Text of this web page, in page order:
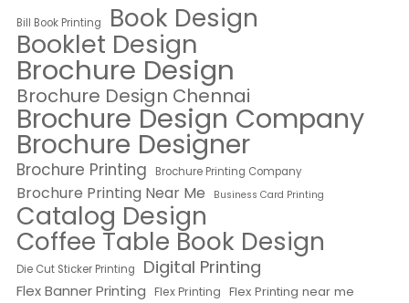
Bill Book Printing Book Design
Booklet Design
Brochure Design
Brochure Design Chennai
Brochure Design Company
Brochure Designer
Brochure Printing Brochure Printing Company
Brochure Printing Near Me Business Card Printing
Catalog Design
Coffee Table Book Design
Die Cut Sticker Printing Digital Printing
Flex Banner Printing Flex Printing Flex Printing near me